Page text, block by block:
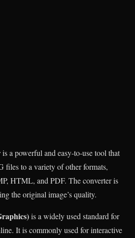
is a powerful and easy-to-use tool that
files to a variety of other formats,
HTML, and PDF. The converter is
the original image’s quality.
is a widely used standard for
It is commonly used for interactive